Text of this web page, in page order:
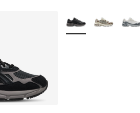
More Colors Available